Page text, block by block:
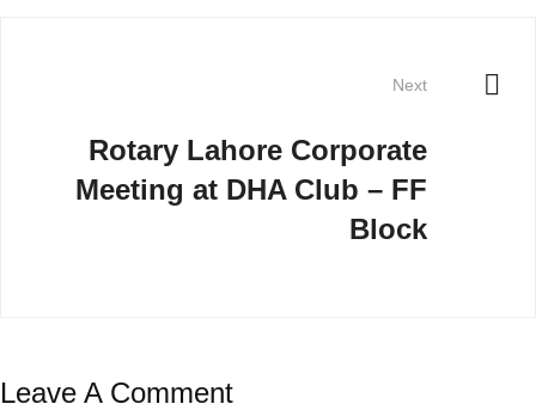
Next
Rotary Lahore Corporate
Meeting at DHA Club – FF
Block
Leave A Comment